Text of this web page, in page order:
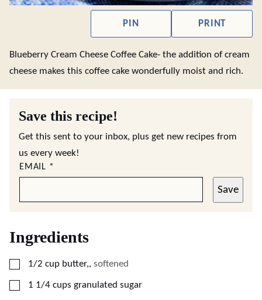
PIN PRINT
Blueberry Cream Cheese Coffee Cake- the addition of cream
cheese makes this coffee cake wonderfully moist and rich.
Save this recipe!
Get this sent to your inbox, plus get new recipes from
us every week!
EMAIL *
Save
Ingredients
▢
1/2 cup butter,, softened
▢
1 1/4 cups granulated sugar